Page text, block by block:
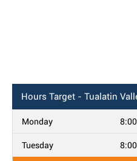
Hours Target - Tualatin
Monday
Tuesday